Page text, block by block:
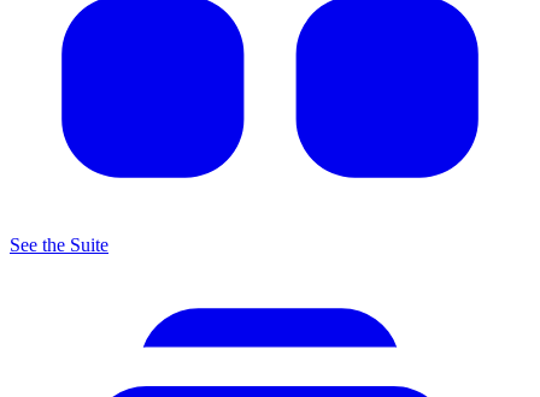
See the Suite